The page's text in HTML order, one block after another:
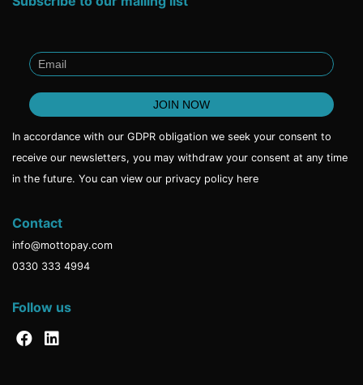
In accordance with our GDPR obligation we seek your consent to
receive our newsletters, you may withdraw your consent at any time
in the future. You can view our privacy policy here
Contact
info@mottopay.com
0330 333 4994
Follow us